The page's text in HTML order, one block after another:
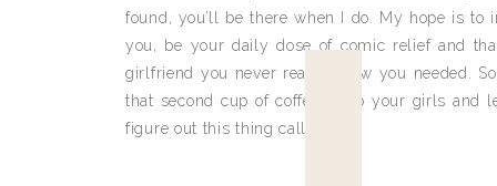
found, you’ll be there when I do. My hope is to
you, be your daily dose of comic relief and
girlfriend you never really knew you needed.
that second cup of coffee, grab your girls and
figure out this thing called life.